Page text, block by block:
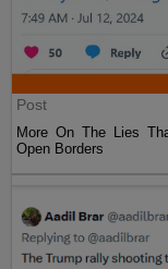
Post
More On The Lies
Open Borders